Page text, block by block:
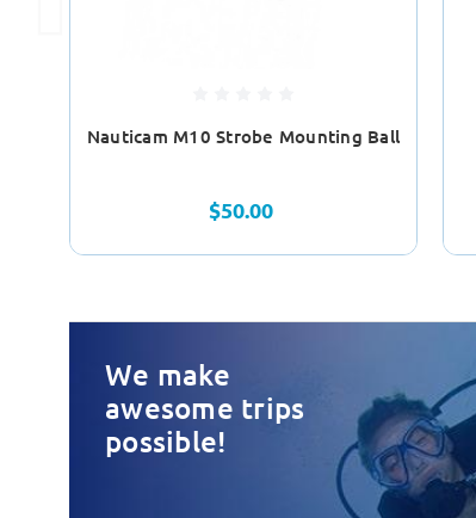
Nauticam M10 Strobe Mounting Ball
$50.00
We make
awesome trips
possible!